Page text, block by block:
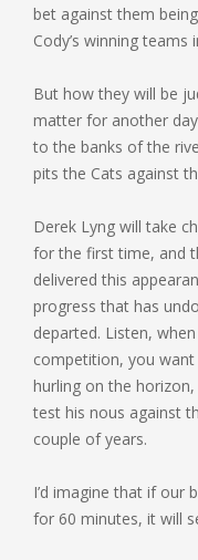
bet against them
Cody’s winning teams
But how they will be
matter for another
to the banks of the
pits the Cats against
Derek Lyng will take
for the first time, and
delivered this
progress that has
departed. Listen,
competition, you
hurling on the
test his nous against
couple of years.
I’d imagine that if our
for 60 minutes, it will